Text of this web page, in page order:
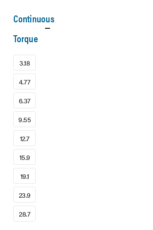
Continuous
Torque
3.18
4.77
6.37
9.55
12.7
15.9
19.1
23.9
28.7